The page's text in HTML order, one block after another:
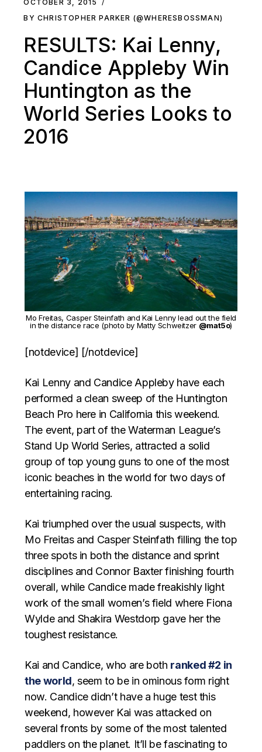
OCTOBER 3, 2015
BY CHRISTOPHER PARKER (@WHERESBOSSMAN)
RESULTS: Kai Lenny,
Candice Appleby Win
Huntington as the
World Series Looks to
2016
Mo Freitas, Casper Steinfath and Kai Lenny lead out the field
in the distance race (photo by Matty Schweitzer @mat5o)
[notdevice] [/notdevice]
Kai Lenny and Candice Appleby have each
performed a clean sweep of the Huntington
Beach Pro here in California this weekend.
The event, part of the Waterman League’s
Stand Up World Series, attracted a solid
group of top young guns to one of the most
iconic beaches in the world for two days of
entertaining racing.
Kai triumphed over the usual suspects, with
Mo Freitas and Casper Steinfath filling the top
three spots in both the distance and sprint
disciplines and Connor Baxter finishing fourth
overall, while Candice made freakishly light
work of the small women’s field where Fiona
Wylde and Shakira Westdorp gave her the
toughest resistance.
Kai and Candice, who are both ranked #2 in
the world, seem to be in ominous form right
now. Candice didn’t have a huge test this
weekend, however Kai was attacked on
several fronts by some of the most talented
paddlers on the planet. It’ll be fascinating to